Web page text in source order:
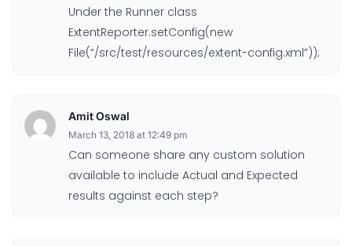
Under the Runner class
ExtentReporter.setConfig(new
File(“/src/test/resources/extent-config.xml”));
Amit Oswal
March 13, 2018 at 12:49 pm
Can someone share any custom solution
available to include Actual and Expected
results against each step?